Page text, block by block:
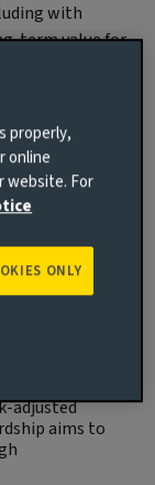
with
term value for
returns
adjusted
aims to
properly,
online
website. For
ONLY